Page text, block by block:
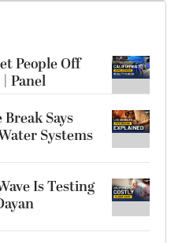
People Off
Panel
Says
Systems
Is Testing